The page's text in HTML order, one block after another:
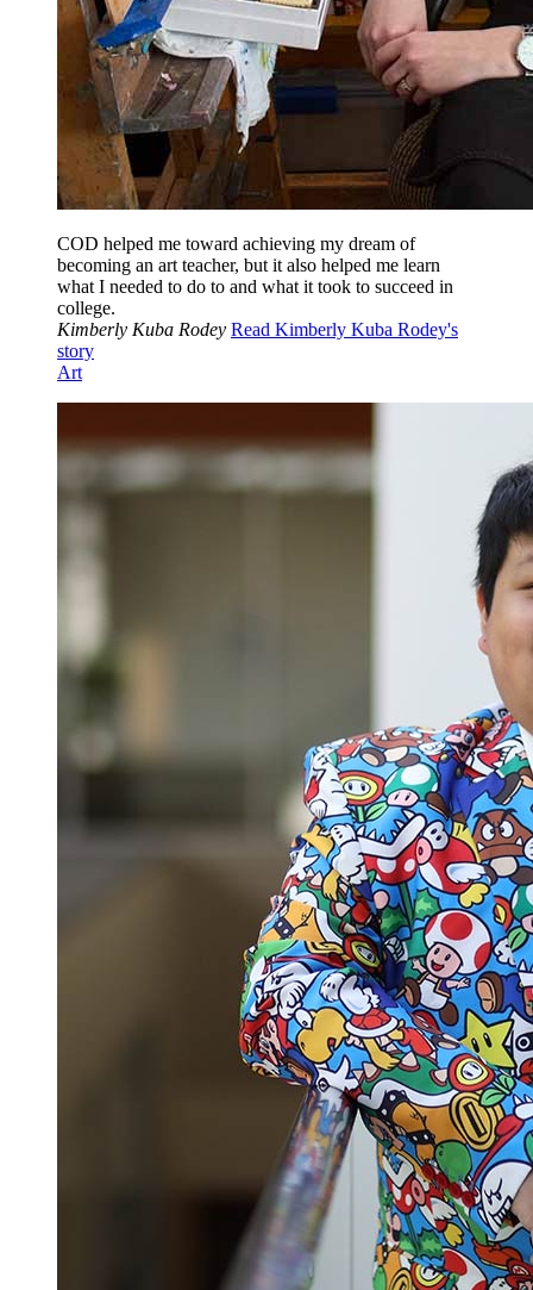
COD helped me toward achieving my dream of
becoming an art teacher, but it also helped me learn
what I needed to do to and what it took to succeed in
college.
Kimberly Kuba Rodey Read Kimberly Kuba Rodey's
story
Art